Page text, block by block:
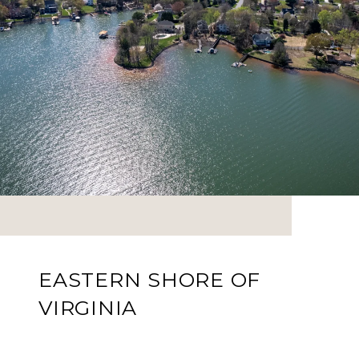
EASTERN SHORE OF
VIRGINIA